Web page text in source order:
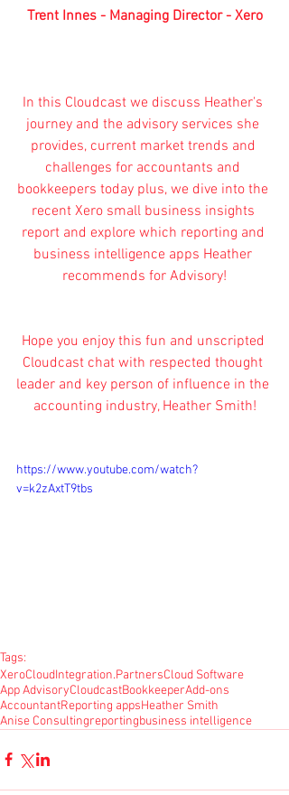
Trent Innes - Managing Director - Xero
In this Cloudcast we discuss Heather's
journey and the advisory services she
provides, current market trends and
challenges for accountants and
bookkeepers today plus, we dive into the
recent Xero small business insights
report and explore which reporting and
business intelligence apps Heather
recommends for Advisory!
Hope you enjoy this fun and unscripted
Cloudcast chat with respected thought
leader and key person of influence in the
accounting industry, Heather Smith!
https://www.youtube.com/watch?
v=k2zAxtT9tbs
Tags:
XeroCloudIntegration.PartnersCloud Software
App AdvisoryCloudcastBookkeeperAdd-ons
AccountantReporting appsHeather Smith
Anise Consultingreportingbusiness intelligence